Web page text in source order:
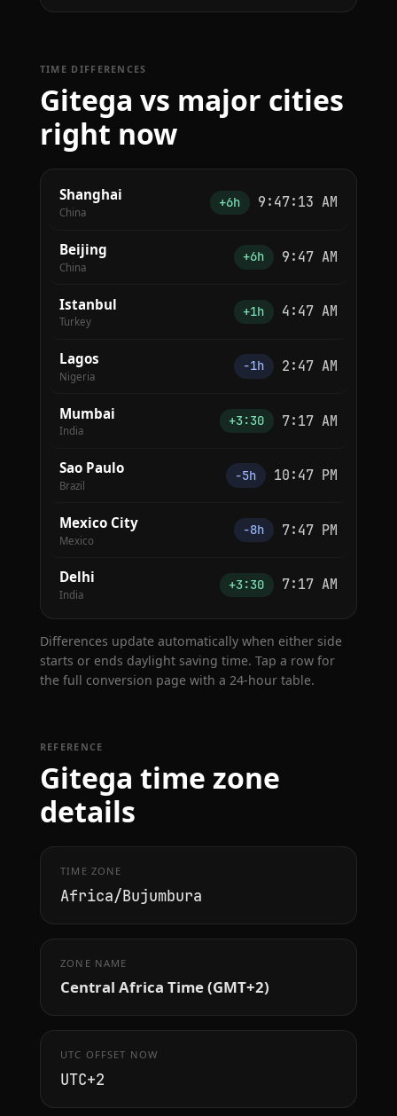
TIME DIFFERENCES
Gitega vs major cities
right now
Shanghai
China
+6h 9:47:13 AM
Beijing
China
+6h 9:47 AM
Istanbul
Turkey
+1h 4:47 AM
Lagos
Nigeria
−1h 2:47 AM
Mumbai
India
+3:30 7:17 AM
Sao Paulo
Brazil
−5h 10:47 PM
Mexico City
Mexico
−8h 7:47 PM
Delhi
India
+3:30 7:17 AM
Differences update automatically when either side
starts or ends daylight saving time. Tap a row for
the full conversion page with a 24-hour table.
REFERENCE
Gitega time zone
details
TIME ZONE
Africa/Bujumbura
ZONE NAME
Central Africa Time (GMT+2)
UTC OFFSET NOW
UTC+2